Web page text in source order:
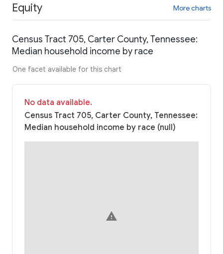
Equity More charts
Census Tract 705, Carter County, Tennessee:
Median household income by race
One facet available for this chart
No data available.
Census Tract 705, Carter County, Tennessee:
Median household income by race (null)
warning